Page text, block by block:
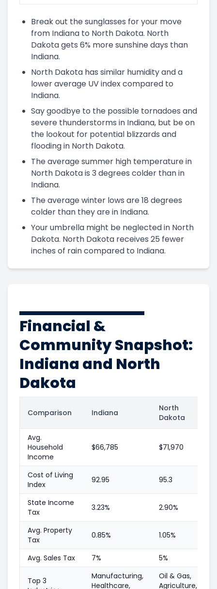
Break out the sunglasses for your move
from Indiana to North Dakota. North
Dakota gets 6% more sunshine days than
Indiana.
North Dakota has similar humidity and a
lower average UV index compared to
Indiana.
Say goodbye to the possible tornadoes and
severe thunderstorms in Indiana, but be on
the lookout for potential blizzards and
flooding in North Dakota.
The average summer high temperature in
North Dakota is 3 degrees colder than in
Indiana.
The average winter lows are 18 degrees
colder than they are in Indiana.
Your umbrella might be neglected in North
Dakota. North Dakota receives 25 fewer
inches of rain compared to Indiana.
Financial &
Community Snapshot:
Indiana and North
Dakota
Comparison Indiana
North
Dakota
Avg.
Household
Income
$66,785 $71,970
Cost of Living
Index
92.95 95.3
State Income
Tax
3.23% 2.90%
Avg. Property
Tax
0.85% 1.05%
Avg. Sales Tax 7% 5%
Top 3
Manufacturing,
Healthcare,
Oil & Gas,
Agriculture,